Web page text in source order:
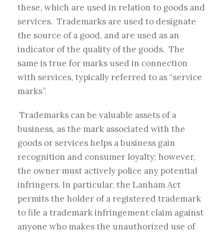
these, which are used in relation to goods and
services. Trademarks are used to designate
the source of a good, and are used as an
indicator of the quality of the goods. The
same is true for marks used in connection
with services, typically referred to as “service
marks”.
Trademarks can be valuable assets of a
business, as the mark associated with the
goods or services helps a business gain
recognition and consumer loyalty; however,
the owner must actively police any potential
infringers. In particular, the Lanham Act
permits the holder of a registered trademark
to file a trademark infringement claim against
anyone who makes the unauthorized use of